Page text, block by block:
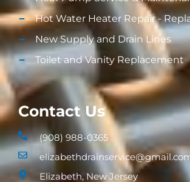
General Plumbing Repairs
Heat Pump Service &
Hot Water Heater Repair -
New Supply and Drain Lines​
Toilet and Vanity Replacement​
Contact Us
(908) 988-0365